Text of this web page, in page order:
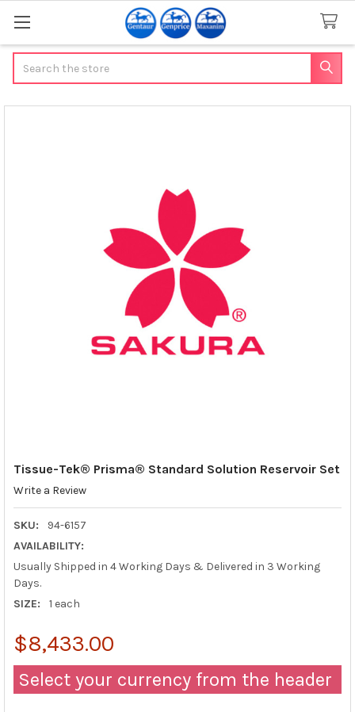
Tissue-Tek® Prisma® Standard Solution Reservoir Set
Write a Review
SKU:
94-6157
AVAILABILITY:
Usually Shipped in 4 Working Days & Delivered in 3 Working
Days.
SIZE:
1 each
$8,433.00
Select your currency from the header